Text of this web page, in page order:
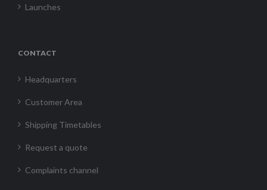
Launches
CONTACT
Headquarters
Customer Area
Shipping Timetables
Request a quote
Complaints channel